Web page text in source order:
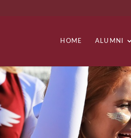
HOME ALUMNI